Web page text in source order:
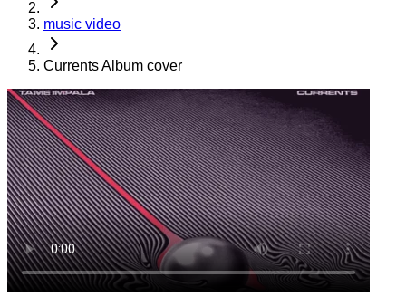
music video
Currents Album cover